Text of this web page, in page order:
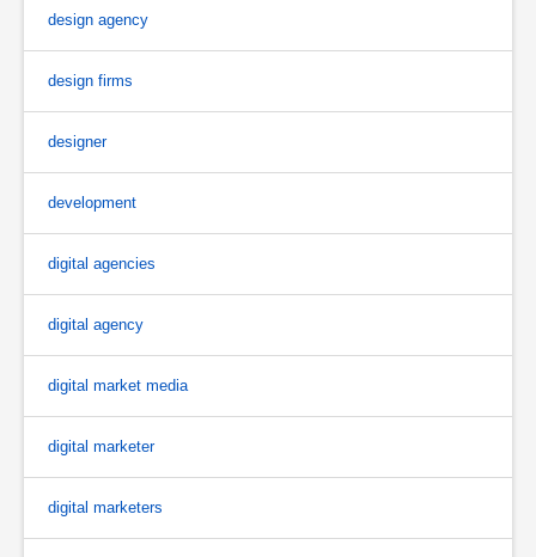
design agency
design firms
designer
development
digital agencies
digital agency
digital market media
digital marketer
digital marketers